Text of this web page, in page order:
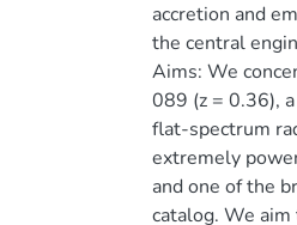
accretion and
the central
Aims: We
089 (z = 0.36),
flat-spectrum
extremely
and one of the
catalog. We